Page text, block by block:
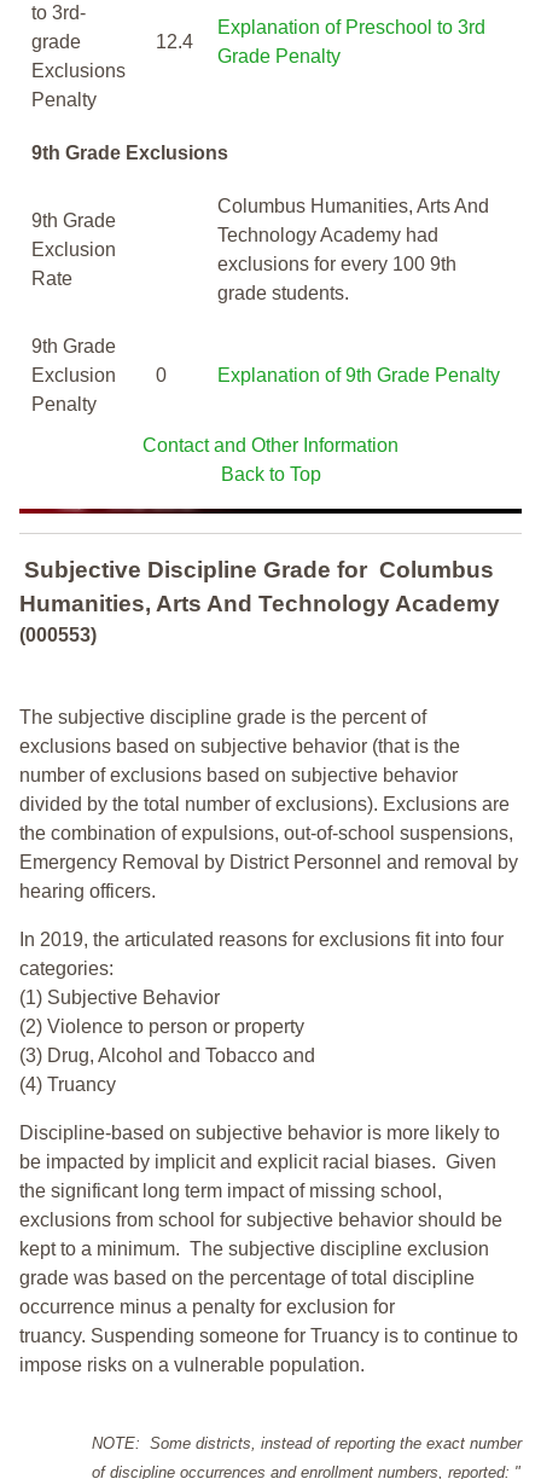
to 3rd-
grade
Exclusions
Penalty
12.4
Explanation of Preschool to 3rd
Grade Penalty
9th Grade Exclusions
9th Grade
Exclusion
Rate
Columbus Humanities, Arts And
Technology Academy had
exclusions for every 100 9th
grade students.
9th Grade
Exclusion
Penalty
0 Explanation of 9th Grade Penalty
Contact and Other Information
Back to Top
Subjective Discipline Grade for Columbus
Humanities, Arts And Technology Academy
(000553)
The subjective discipline grade is the percent of
exclusions based on subjective behavior (that is the
number of exclusions based on subjective behavior
divided by the total number of exclusions). Exclusions are
the combination of expulsions, out-of-school suspensions,
Emergency Removal by District Personnel and removal by
hearing officers.
In 2019, the articulated reasons for exclusions fit into four
categories:
(1) Subjective Behavior
(2) Violence to person or property
(3) Drug, Alcohol and Tobacco and
(4) Truancy
Discipline-based on subjective behavior is more likely to
be impacted by implicit and explicit racial biases. Given
the significant long term impact of missing school,
exclusions from school for subjective behavior should be
kept to a minimum. The subjective discipline exclusion
grade was based on the percentage of total discipline
occurrence minus a penalty for exclusion for
truancy. Suspending someone for Truancy is to continue to
impose risks on a vulnerable population.
NOTE: Some districts, instead of reporting the exact number
of discipline occurrences and enrollment numbers, reported: "